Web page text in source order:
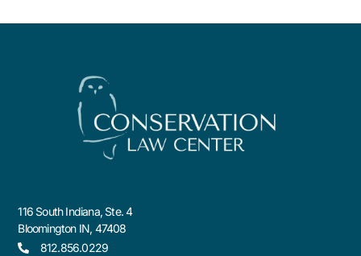
116 South Indiana, Ste. 4
Bloomington IN, 47408
812.856.0229